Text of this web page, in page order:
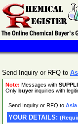
Send Inquiry or RFQ to
Note: Messages with
Only buyerinquiries with
Send Inquiry or RFQ to Asia
YOUR DETAILS: